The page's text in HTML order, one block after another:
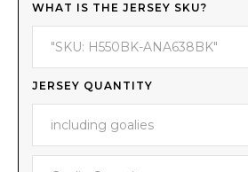
WHAT IS THE JERSEY SKU?
JERSEY QUANTITY